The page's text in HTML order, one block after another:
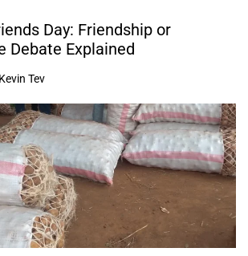
Day: Friendship or
Debate Explained
Kevin Tev